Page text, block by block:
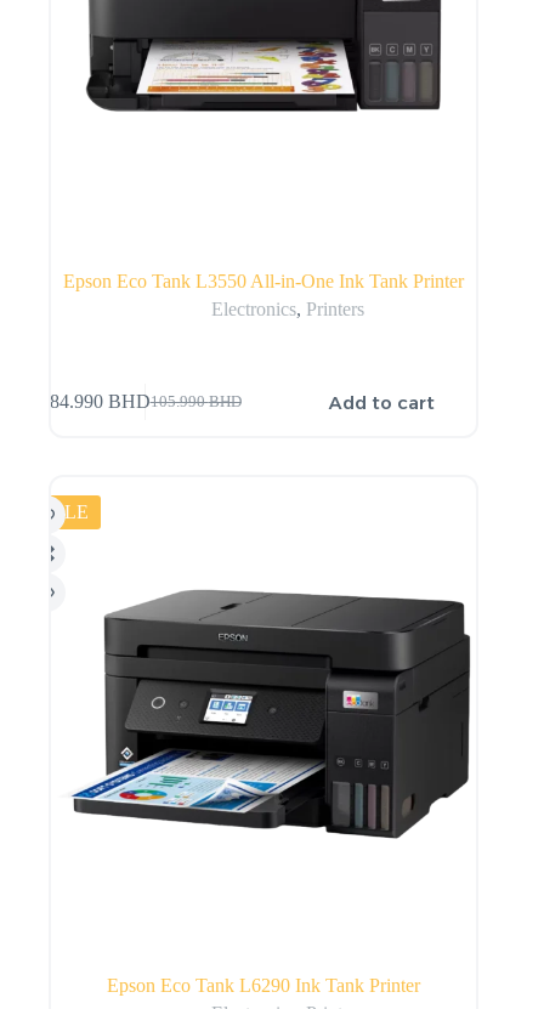
Epson Eco Tank L3550 All-in-One Ink Tank Printer
Electronics, Printers
105.990BHD
84.990 BHD Add to cart
SALE
Epson Eco Tank L6290 Ink Tank Printer